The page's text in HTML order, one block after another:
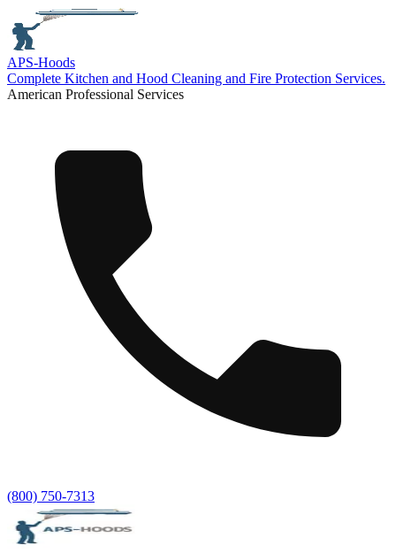
APS-Hoods
Complete Kitchen and Hood Cleaning and Fire Protection Services.
American Professional Services
(800) 750-7313